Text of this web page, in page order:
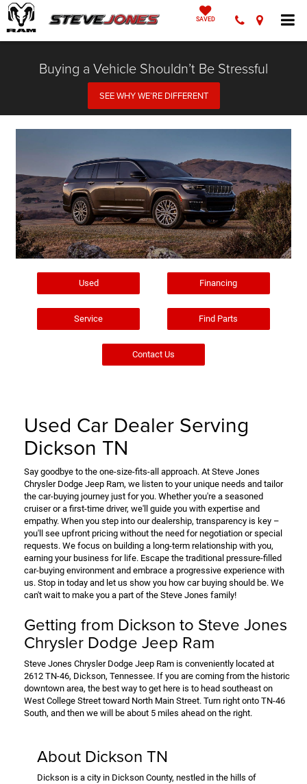
SAVED
Buying a Vehicle Shouldn’t Be Stressful
SEE WHY WE’RE DIFFERENT
Used Financing
Service Find Parts
Contact Us
Used Car Dealer Serving
Dickson TN
Say goodbye to the one-size-fits-all approach. At Steve Jones
Chrysler Dodge Jeep Ram, we listen to your unique needs and tailor
the car-buying journey just for you. Whether you're a seasoned
cruiser or a first-time driver, we'll guide you with expertise and
empathy. When you step into our dealership, transparency is key –
you'll see upfront pricing without the need for negotiation or special
requests. We focus on building a long-term relationship with you,
earning your business for life. Escape the traditional pressure-filled
car-buying environment and embrace a progressive experience with
us. Stop in today and let us show you how car buying should be. We
can't wait to make you a part of the Steve Jones family!
Getting from Dickson to Steve Jones
Chrysler Dodge Jeep Ram
Steve Jones Chrysler Dodge Jeep Ram is conveniently located at
2612 TN-46, Dickson, Tennessee. If you are coming from the historic
downtown area, the best way to get here is to head southeast on
West College Street toward North Main Street. Turn right onto TN-46
South, and then we will be about 5 miles ahead on the right.
About Dickson TN
Dickson is a city in Dickson County, nestled in the hills of